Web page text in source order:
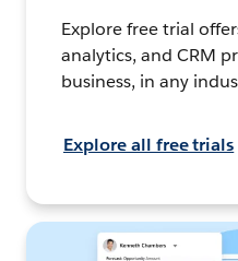
Explore free trial
analytics, and CRM
business, in any
Explore all free trials